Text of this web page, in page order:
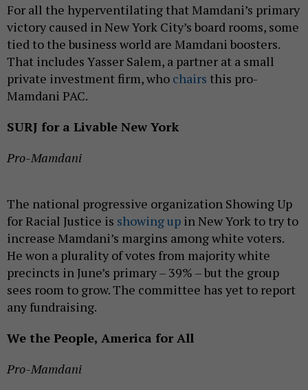
For all the hyperventilating that Mamdani’s primary
victory caused in New York City’s board rooms, some
tied to the business world are Mamdani boosters.
That includes Yasser Salem, a partner at a small
private investment firm, who chairs this pro-
Mamdani PAC.
SURJ for a Livable New York
Pro-Mamdani
The national progressive organization Showing Up
for Racial Justice is showing up in New York to try to
increase Mamdani’s margins among white voters.
He won a plurality of votes from majority white
precincts in June’s primary – 39% – but the group
sees room to grow. The committee has yet to report
any fundraising.
We the People, America for All
Pro-Mamdani